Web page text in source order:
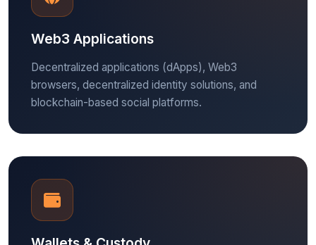
Web3 Applications
Decentralized applications (dApps), Web3
browsers, decentralized identity solutions, and
blockchain-based social platforms.